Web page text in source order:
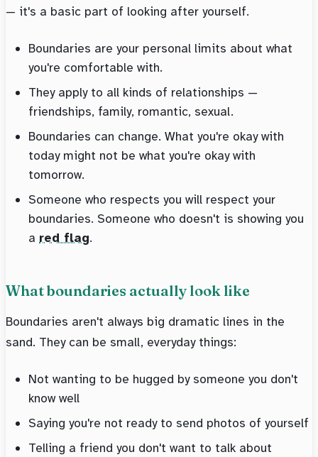
— it's a basic part of looking after yourself.
Boundaries are your personal limits about what
you're comfortable with.
They apply to all kinds of relationships —
friendships, family, romantic, sexual.
Boundaries can change. What you're okay with
today might not be what you're okay with
tomorrow.
Someone who respects you will respect your
boundaries. Someone who doesn't is showing you
a red flag.
What boundaries actually look like
Boundaries aren't always big dramatic lines in the
sand. They can be small, everyday things:
Not wanting to be hugged by someone you don't
know well
Saying you're not ready to send photos of yourself
Telling a friend you don't want to talk about